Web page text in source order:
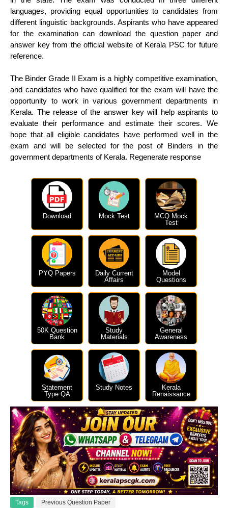
languages, providing equal opportunities to candidates from
different linguistic backgrounds. Aspirants who have appeared
for the examination can download the question paper and
answer key from the official website of Kerala PSC for future
reference.
The Binder Grade II Exam is a highly competitive examination,
and candidates who have qualified for the exam will have the
opportunity to work in various government departments in
Kerala. The release of the answer key will help aspirants to
evaluate their performance and estimate their scores. We
hope that all eligible candidates have performed well in the
exam and will be selected for the post of Binders in the
government departments of Kerala. Regenerate response
Download Mock Test
MCQ Mock
Test
PYQ Papers
Daily Current
Affairs
Model
Questions
50K Question
Bank
Study
Materials
General
Awareness
Statement
Type QA
Study Notes
Kerala
Renaissance
Tags Previous Question Paper